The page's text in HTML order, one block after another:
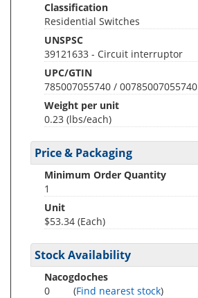
Classification
Residential Switches
UNSPSC
39121633 - Circuit interruptor
UPC/GTIN
785007055740 / 00785007055740
Weight per unit
0.23 (lbs/each)
Price & Packaging
Minimum Order Quantity
1
Unit
$53.34 (Each)
Stock Availability
Nacogdoches
0
(Find nearest stock)